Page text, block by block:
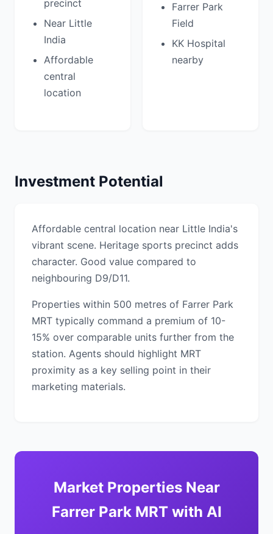
precinct
Near Little
India
Affordable
central
location
Farrer Park
Field
KK Hospital
nearby
Investment Potential
Affordable central location near Little India's
vibrant scene. Heritage sports precinct adds
character. Good value compared to
neighbouring D9/D11.
Properties within 500 metres of Farrer Park
MRT typically command a premium of 10-
15% over comparable units further from the
station. Agents should highlight MRT
proximity as a key selling point in their
marketing materials.
Market Properties Near
Farrer Park MRT with AI